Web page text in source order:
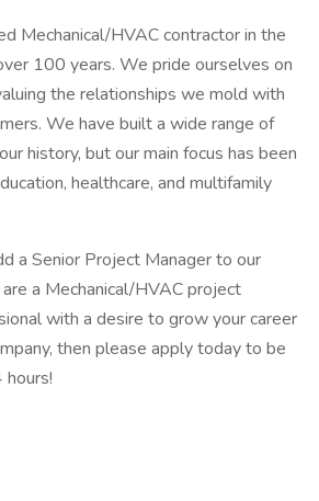
Mechanical/HVAC contractor in the
100 years. We pride ourselves on
the relationships we mold with
We have built a wide range of
history, but our main focus has been
healthcare, and multifamily
a Senior Project Manager to our
a Mechanical/HVAC project
with a desire to grow your career
then please apply today to be